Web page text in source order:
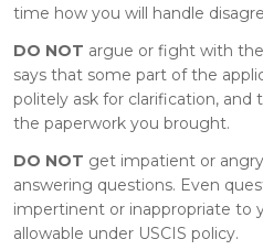
time how you will handle
DO NOT argue or fight with
says that some part of the
politely ask for clarification,
the paperwork you brought.
DO NOT get impatient or
answering questions. Even
impertinent or inappropriate to
allowable under USCIS policy.